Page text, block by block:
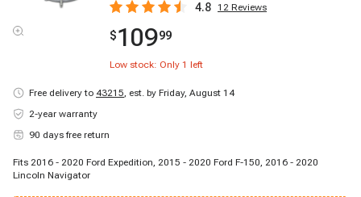
4.8 12 Reviews
$10999
Low stock: Only 1 left
Free delivery to 43215, est. by Friday, August 14
2-year warranty
90 days free return
Fits 2016 - 2020 Ford Expedition, 2015 - 2020 Ford F-150, 2016 - 2020
Lincoln Navigator